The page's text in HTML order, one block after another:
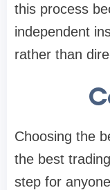
this process
independent
rather than
Choosing the
the best
step for